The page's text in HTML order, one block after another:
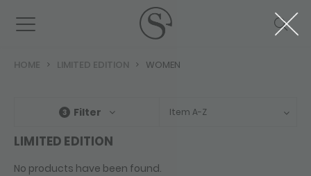
HOME LIMITED EDITION WOMEN
3 Filter Item A-Z
LIMITED EDITION
No products have been found.